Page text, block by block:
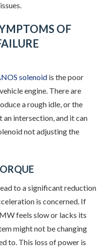
OF
solenoid is the poor
engine. There are
a rough idle, or the
an intersection, and it can
not adjusting the
to a significant reduction
is concerned. If
feels slow or lacks its
might not be changing
to. This loss of power is